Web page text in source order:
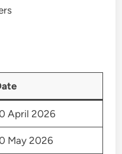
April 2026
May 2026